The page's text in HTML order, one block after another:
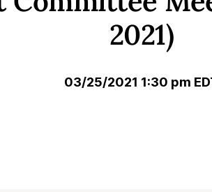
2021)
03/25/2021 1:30 pm